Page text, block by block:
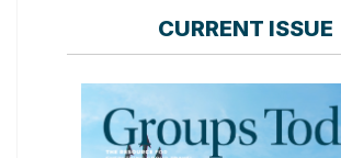
CURRENT ISSUE